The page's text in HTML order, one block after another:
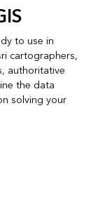
to use in
cartographers,
authoritative
the data
solving your